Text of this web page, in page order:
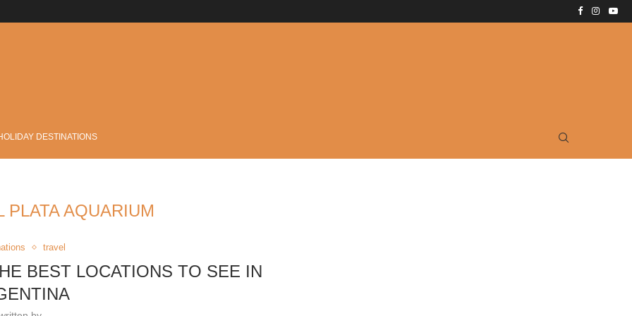
DESTINATIONS
PLATA AQUARIUM
travel
BEST LOCATIONS TO SEE IN